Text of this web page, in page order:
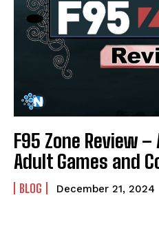
F95 Zone Review
Adult Games and
BLOG December 21, 2024